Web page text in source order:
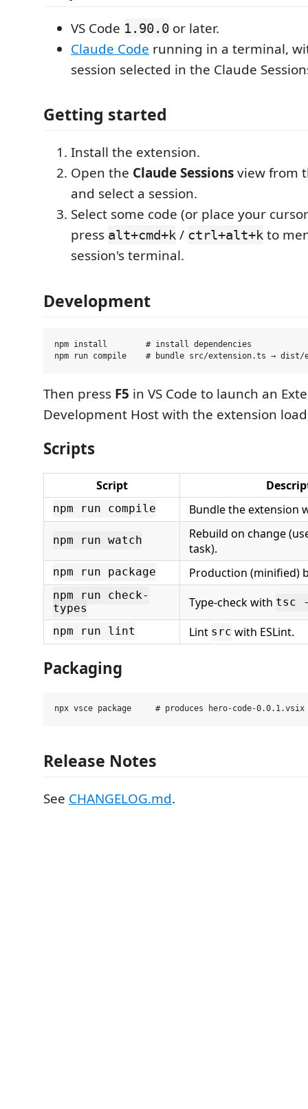
VS Code 1.90.0 or later.
Claude Code running in a terminal,
session selected in the Claude
Getting started
Install the extension.
Open the Claude Sessionsview from
and select a session.
Select some code (or place your
press alt+cmd+k / ctrl+alt+k to
session's terminal.
Development
npm install        # install dependencies
Then press F5 in VS Code to launch an
Development Host with the extension
Scripts
Script
npm run compile Bundle the extension
npm run watch
Rebuild on change
task).
npm run package Production (minified)
npm run check-
types
Type-check with tsc
npm run lint Lint src with ESLint.
Packaging
Release Notes
See CHANGELOG.md.